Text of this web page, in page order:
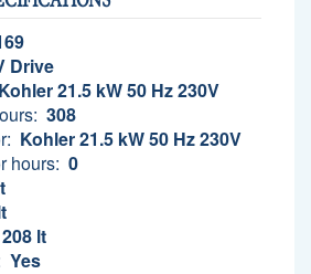
Drive
Kohler 21.5 kW 50 Hz 230V
308
Kohler 21.5 kW 50 Hz 230V
hours: 0
208 lt
Yes